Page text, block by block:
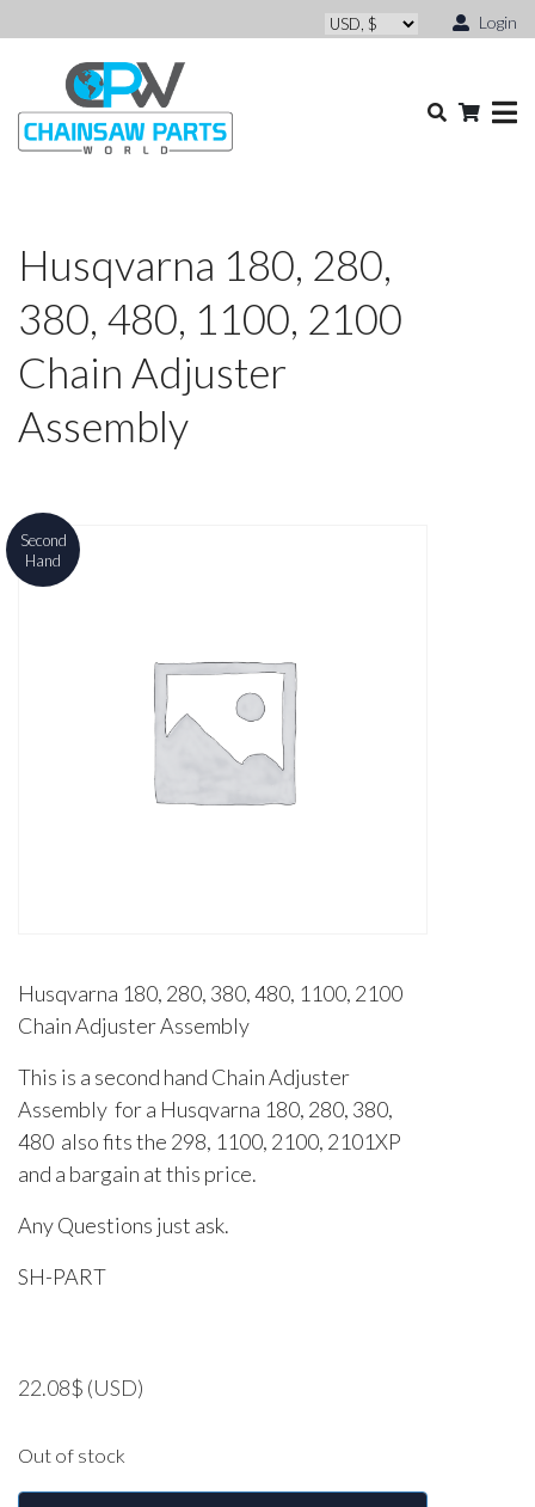
Login
Husqvarna 180, 280,
380, 480, 1100, 2100
Chain Adjuster
Assembly
Second
Hand
Husqvarna 180, 280, 380, 480, 1100, 2100
Chain Adjuster Assembly
This is a second hand Chain Adjuster
Assembly for a Husqvarna 180, 280, 380,
480 also fits the 298, 1100, 2100, 2101XP
and a bargain at this price.
Any Questions just ask.
SH-PART
22.08$ (USD)
Out of stock